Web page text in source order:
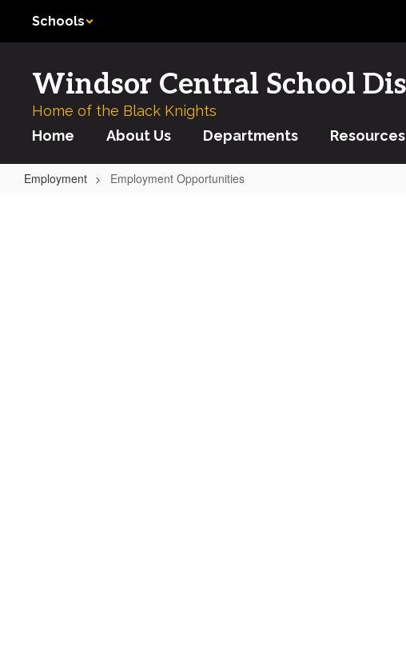
main
Schools
Windsor Central School
Home of the Black Knights
Home
About Us Departments Resources
Employment Employment Opportunities